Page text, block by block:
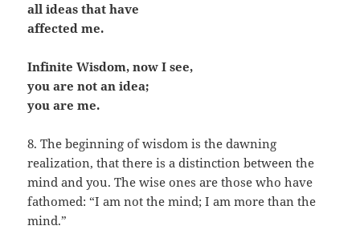
all ideas that have
affected me.
Infinite Wisdom, now I see,
you are not an idea;
you are me.
8. The beginning of wisdom is the dawning
realization, that there is a distinction between the
mind and you. The wise ones are those who have
fathomed: “I am not the mind; I am more than the
mind.”